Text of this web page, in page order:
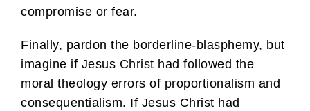
compromise or fear.
Finally, pardon the borderline-blasphemy, but
imagine if Jesus Christ had followed the
moral theology errors of proportionalism and
consequentialism. If Jesus Christ had